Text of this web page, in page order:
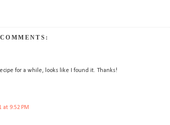
for a while, looks like I found it. Thanks!
at 9:52 PM